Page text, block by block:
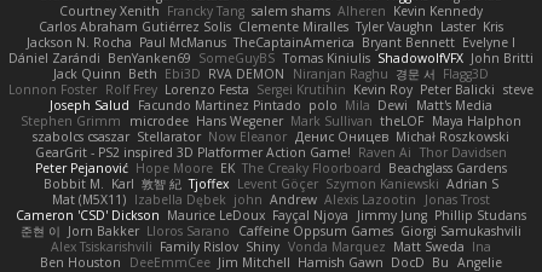
Courtney Xenith Francky Tang salem shams Alheren Kevin Kennedy
Carlos Abraham Gutiérrez Solis Clemente Miralles Tyler Vaughn Laster Kris
Jackson N. Rocha Paul McManus TheCaptainAmerica Bryant Bennett Evelyne I
Dániel Zarándi BenYanken69 SomeGuyBS Tomas Kiniulis ShadowolfVFX John Britti
Jack Quinn Beth Ebi3D RVA DEMON Niranjan Raghu 경문 서 Flagg3D
Lonnon Foster Rolf Frey Lorenzo Festa Sergei Krutihin Kevin Roy Peter Balicki steve
Joseph Salud
Facundo Martinez Pintado polo Mila Dewi
Matt's Media
Stephen Grimm
microdee Hans Wegener Mark Sullivan theLOF Maya Halphon
szabolcs csaszar Stellarator Now Eleanor Денис Оницев Michał Roszkowski
GearGrit - PS2 inspired 3D Platformer Action Game! Raven Ai Thor Davidsen
Peter Pejanović Hope Moore EK The Creaky Floorboard Beachglass Gardens
Bobbit M. Karl 敦智 紀 Tjoffex Levent Göçer Szymon Kaniewski Adrian S
Mat (M5X11) Izabella Dębek john Andrew Alexis Lazootin
Jonas Trost
Cameron 'CSD' Dickson Maurice LeDoux Fayçal Njoya Jimmy Jung Phillip Studans
준현 이 Jorn Bakker Lloros Sarano Caffeine Oppsum Games Giorgi Samukashvili
Alex Tsiskarishvili Family Rislov Shiny Vonda Marquez Matt Sweda Ina
Ben Houston
DeeEmmCee Jim Mitchell Hamish Gawn DocD Bu Angelie